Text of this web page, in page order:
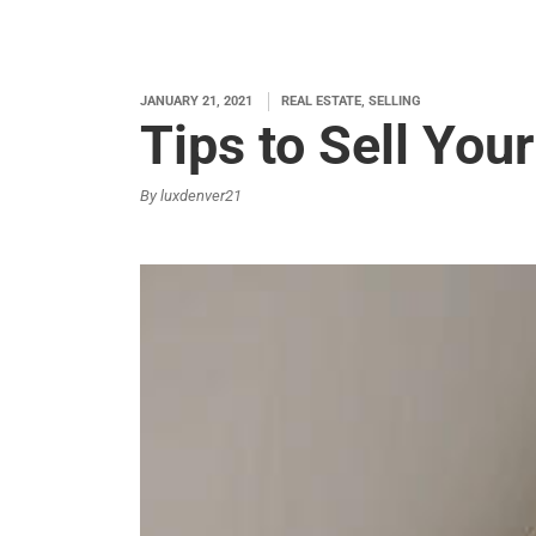
JANUARY 21, 2021 REAL ESTATE, SELLING
Tips to Sell
By luxdenver21